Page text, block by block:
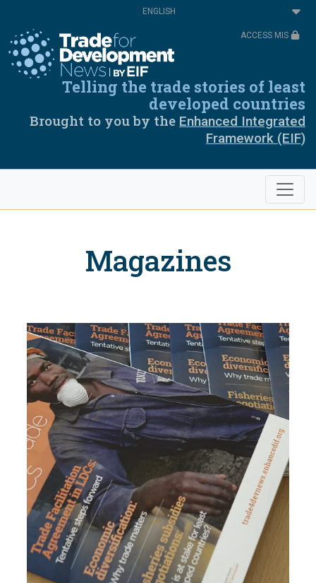
content
Select
your
ACCESS MIS
Telling the trade stories of least
developed countries
Brought to you by the Enhanced Integrated
Framework (EIF)
Magazines